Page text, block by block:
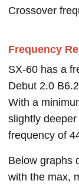
Crossover
Frequency
SX-60 has a
Debut 2.0
With a
slightly
frequency of
Below graphs
with the max,